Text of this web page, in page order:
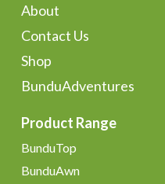
About
Contact Us
Shop
BunduAdventures
Product Range
BunduTop
BunduAwn